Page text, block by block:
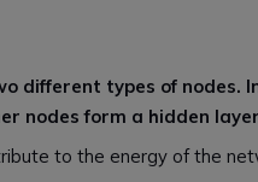
different types of nodes.
nodes form a hidden
to the energy of the